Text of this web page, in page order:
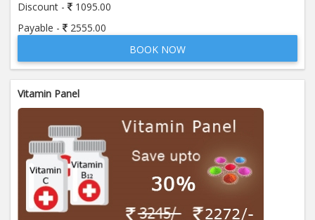
Discount -
1095.00
Payable -
2555.00
BOOK NOW
Vitamin Panel